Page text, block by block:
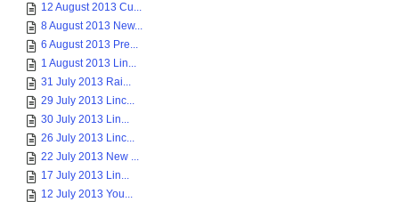
12 August 2013 Cu...
8 August 2013 New...
6 August 2013 Pre...
1 August 2013 Lin...
31 July 2013 Rai...
29 July 2013 Linc...
30 July 2013 Lin...
26 July 2013 Linc...
22 July 2013 New ...
17 July 2013 Lin...
12 July 2013 You...